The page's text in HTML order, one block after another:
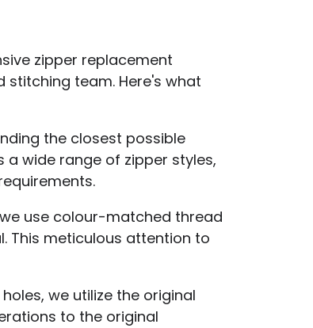
zipper replacement
team. Here's what
the closest possible
a wide range of zipper styles,
use colour-matched thread
This meticulous attention to
we utilize the original
to the original